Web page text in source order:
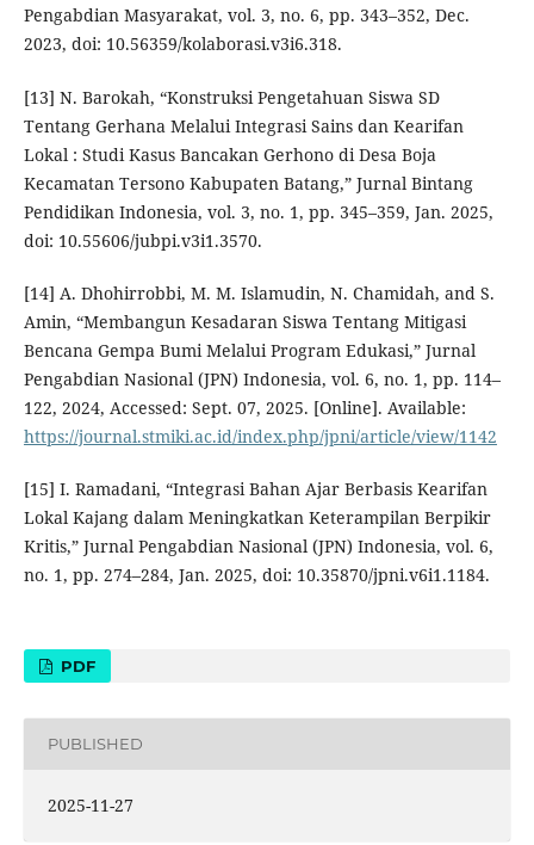
Pengabdian Masyarakat, vol. 3, no. 6, pp. 343–352, Dec.
2023, doi: 10.56359/kolaborasi.v3i6.318.
[13] N. Barokah, “Konstruksi Pengetahuan Siswa SD
Tentang Gerhana Melalui Integrasi Sains dan Kearifan
Lokal : Studi Kasus Bancakan Gerhono di Desa Boja
Kecamatan Tersono Kabupaten Batang,” Jurnal Bintang
Pendidikan Indonesia, vol. 3, no. 1, pp. 345–359, Jan. 2025,
doi: 10.55606/jubpi.v3i1.3570.
[14] A. Dhohirrobbi, M. M. Islamudin, N. Chamidah, and S.
Amin, “Membangun Kesadaran Siswa Tentang Mitigasi
Bencana Gempa Bumi Melalui Program Edukasi,” Jurnal
Pengabdian Nasional (JPN) Indonesia, vol. 6, no. 1, pp. 114–
122, 2024, Accessed: Sept. 07, 2025. [Online]. Available:
https://journal.stmiki.ac.id/index.php/jpni/article/view/1142
[15] I. Ramadani, “Integrasi Bahan Ajar Berbasis Kearifan
Lokal Kajang dalam Meningkatkan Keterampilan Berpikir
Kritis,” Jurnal Pengabdian Nasional (JPN) Indonesia, vol. 6,
no. 1, pp. 274–284, Jan. 2025, doi: 10.35870/jpni.v6i1.1184.
PDF
PUBLISHED
2025-11-27